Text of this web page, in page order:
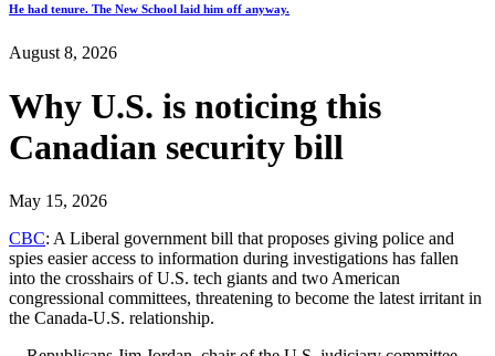
He had tenure. The New School laid him off anyway.
August 8, 2026
Why U.S. is noticing this
Canadian security bill
May 15, 2026
CBC: A Liberal government bill that proposes giving police and
spies easier access to information during investigations has fallen
into the crosshairs of U.S. tech giants and two American
congressional committees, threatening to become the latest irritant in
the Canada-U.S. relationship.